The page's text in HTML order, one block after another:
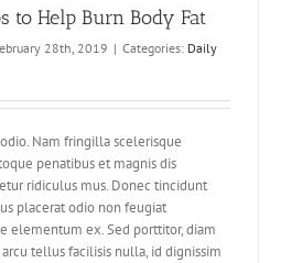
to Help Burn Body Fat
28th, 2019 | Categories: Daily
Nam fringilla scelerisque
penatibus et magnis dis
ridiculus mus. Donec tincidunt
placerat odio non feugiat
elementum ex. Sed porttitor, diam
tellus facilisis nulla, id dignissim